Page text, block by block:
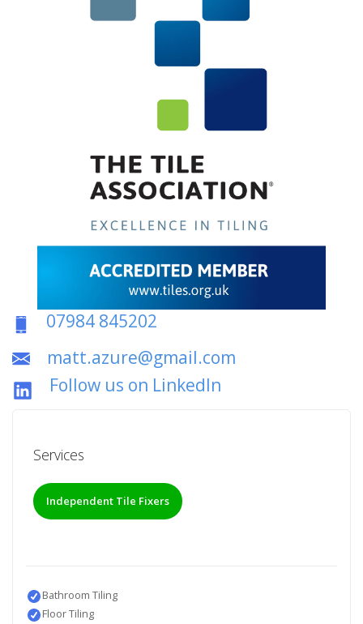
07984 845202
matt.azure@gmail.com
Follow us on LinkedIn
Services
Independent Tile Fixers
Bathroom Tiling
Floor Tiling